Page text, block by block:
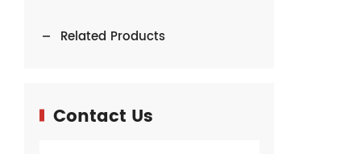
Related Products
Contact Us